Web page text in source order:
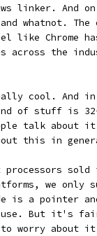
linker. And
whatnot. The
Chrome
across the
really cool.
of stuff is
talk about
this in
processors
we
is a pointer
use. But it's
worry about it